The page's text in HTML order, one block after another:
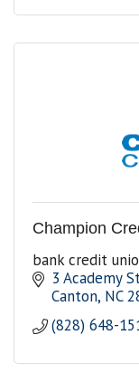
Champion
bank credit
3 Academy
Canton NC
(828) 648-